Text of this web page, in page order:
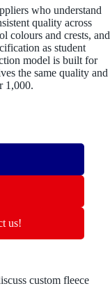
who understand
quality across
colours and crests, and
as student
model is built for
the same quality and
1,000.
us!
custom fleece